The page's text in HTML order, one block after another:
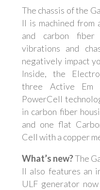
The chassis of the
II is machined
and carbon fiber
vibrations and
negatively impact
Inside, the
three Active Em
PowerCell
in carbon fiber
and one flat
Cell with a copper
What’s new?The
II also features an
ULF generator